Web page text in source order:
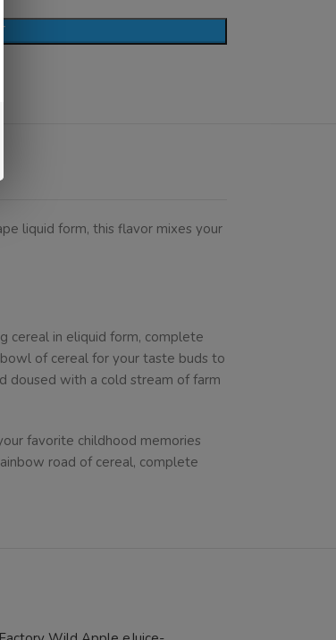
liquid form, this flavor mixes your
cereal in eliquid form, complete
of cereal for your taste buds to
doused with a cold stream of farm
favorite childhood memories
road of cereal, complete